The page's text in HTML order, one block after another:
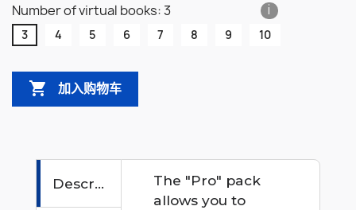
Number of virtual books: 3
i
3
4 5 6 7 8 9 10
 加入购物车
Description
The "Pro" pack
allows you to